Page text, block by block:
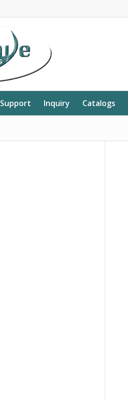
Support Inquiry Catalogs